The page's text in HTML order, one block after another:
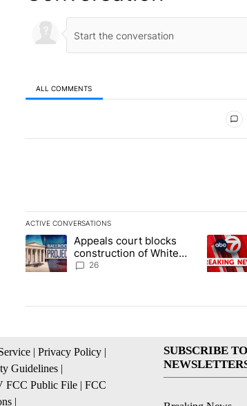
ALL COMMENTS
ACTIVE CONVERSATIONS
The following is a list of the most commented
A trending article titled "Appeals court blocks
Appeals court blocks
construction of White
House ballroom
26
A
| Privacy Policy |
Guidelines |
Public File | FCC
|
SUBSCRIBE